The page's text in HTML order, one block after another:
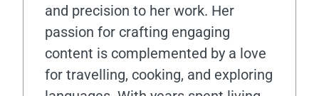
and precision to her work. Her
passion for crafting engaging
content is complemented by a love
for travelling, cooking, and exploring